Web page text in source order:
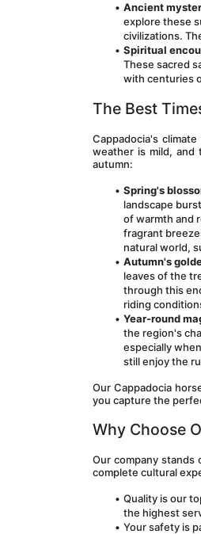
Ancient
explore these
civilizations.
Spiritual
These sacred
with centuries
The Best
Cappadocia's
weather is mild, and
autumn:
Spring's
landscape
of warmth and
fragrant
natural world,
Autumn's
leaves of the
through this
riding
Year-round
the region's
especially
still enjoy the
Our Cappadocia
you capture the
Why Choose
Our company
complete cultural
Quality is our
the highest
Your safety is